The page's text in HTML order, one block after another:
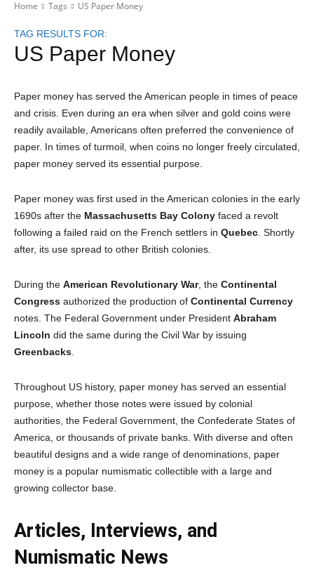
Home Tags US Paper Money
TAG RESULTS FOR:
US Paper Money
Paper money has served the American people in times of peace
and crisis. Even during an era when silver and gold coins were
readily available, Americans often preferred the convenience of
paper. In times of turmoil, when coins no longer freely circulated,
paper money served its essential purpose.
Paper money was first used in the American colonies in the early
1690s after the Massachusetts Bay Colony faced a revolt
following a failed raid on the French settlers in Quebec . Shortly
after, its use spread to other British colonies.
During the American Revolutionary War, the Continental
Congress authorized the production of Continental Currency
notes. The Federal Government under President Abraham
Lincoln did the same during the Civil War by issuing
Greenbacks
Throughout US history, paper money has served an essential
purpose, whether those notes were issued by colonial
authorities, the Federal Government, the Confederate States of
America, or thousands of private banks. With diverse and often
beautiful designs and a wide range of denominations, paper
money is a popular numismatic collectible with a large and
growing collector base.
Articles, Interviews, and
Numismatic News